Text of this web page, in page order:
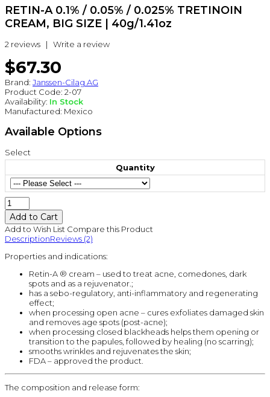
RETIN-A 0.1% / 0.05% / 0.025% TRETINOIN
CREAM, BIG SIZE | 40g/1.41oz
2 reviews | Write a review
$67.30
Brand: Janssen-Cilag AG
Product Code: 2-07
Availability: In Stock
Manufactured: Mexico
Available Options
Select
Quantity
Add to Wish List Compare this Product
DescriptionReviews (2)
Properties and indications:
Retin-A ® cream – used to treat acne, comedones, dark
spots and as a rejuvenator.;
has a sebo-regulatory, anti-inflammatory and regenerating
effect;
when processing open acne – cures exfoliates damaged skin
and removes age spots (post-acne);
when processing closed blackheads helps them opening or
transition to the papules, followed by healing (no scarring);
smooths wrinkles and rejuvenates the skin;
FDA – approved the product.
The composition and release form: